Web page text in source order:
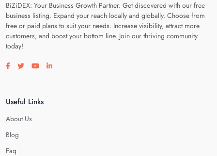
BiZiDEX: Your Business Growth Partner. Get discovered with our free
business listing. Expand your reach locally and globally. Choose from
free or paid plans to suit your needs. Increase visibility, attract more
customers, and boost your bottom line. Join our thriving community
today!
Visit our facebook page
Visit our twitter page
Visit our youtube page
Visit our linkedin page
Useful Links
About Us
Blog
Faq